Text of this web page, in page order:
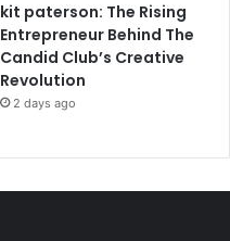
kit paterson: The Rising
Entrepreneur Behind The
Candid Club’s Creative
Revolution
2 days ago